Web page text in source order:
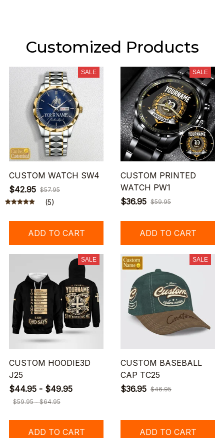
Customized Products
SALE
CUSTOM WATCH SW4
$42.95 $57.95
(5)
ADD TO CART
SALE
CUSTOM PRINTED
WATCH PW1
$36.95 $59.95
ADD TO CART
SALE
CUSTOM HOODIE3D
J25
$44.95 - $49.95
$59.95 - $64.95
ADD TO CART
SALE
CUSTOM BASEBALL
CAP TC25
$36.95 $46.95
ADD TO CART